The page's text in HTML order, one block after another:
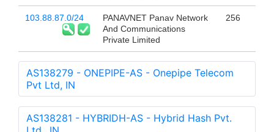
103.88.87.0/24
PANAVNET Panav Network
And Communications
Private Limited
256
AS138279 - ONEPIPE-AS - Onepipe Telecom
Pvt Ltd, IN
AS138281 - HYBRIDH-AS - Hybrid Hash Pvt.